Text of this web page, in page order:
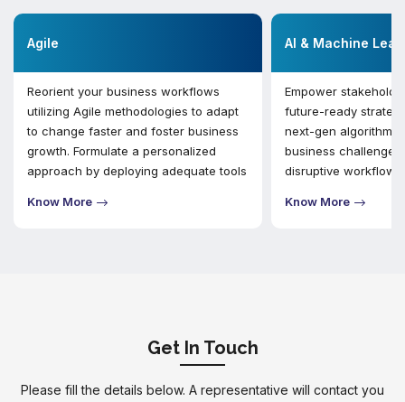
Agile
Reorient your business workflows
utilizing Agile methodologies to adapt
to change faster and foster business
growth. Formulate a personalized
approach by deploying adequate tools
execute vital functions.
Know More
AI & Machine
Empower
future-ready
next-gen algorithms
business challenges
disruptive
making and
Know More
Get In Touch
Please fill the details below. A representative will contact you